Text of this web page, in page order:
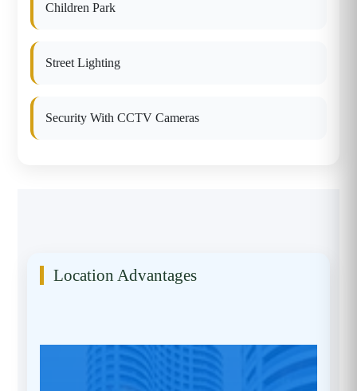
Children Park
Street Lighting
Security With CCTV Cameras
Location Advantages